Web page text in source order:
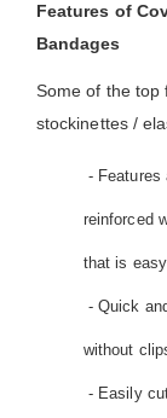
Features of
Bandages
Some of the top
stockinettes /
- Features
reinforced
that is
- Quick
without
- Easily